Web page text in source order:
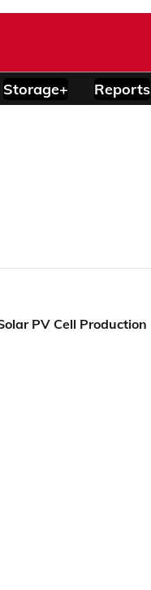
Storage+ Reports
PV Cell Production